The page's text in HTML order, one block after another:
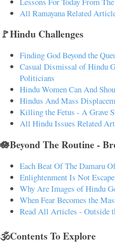
All Ramayana Related
🚩Hindu Challenges
Finding God Beyond the
Casual Dismissal of Hindu
Politicians
Hindu Women Can And
Hindus And Mass
Killing the Fetus - A Grave
All Hindu Issues Related
🪷Beyond The Routine -
Each Beat Of The Damaru
Enlightenment Is Not
Why Are Images of Hindu
When Fear Becomes the
Read All Articles - Outside
🕉️Contents To Explore